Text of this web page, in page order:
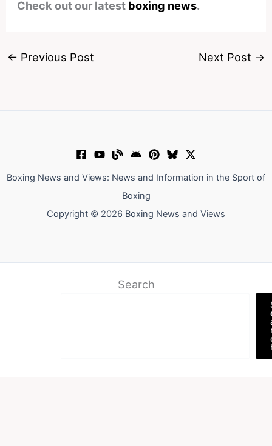
Check out our latest boxing news.
← Previous Post Next Post →
Boxing News and Views: News and Information in the Sport of
Boxing
Copyright © 2026 Boxing News and Views
Search